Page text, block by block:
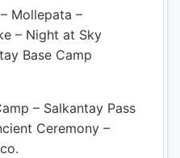
Mollepata –
– Night at Sky
Base Camp
– Salkantay Pass
Ceremony –